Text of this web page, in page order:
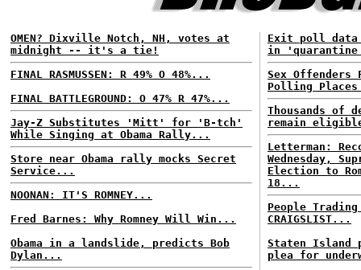
OMEN? Dixville Notch, NH, votes at
midnight -- it's a tie!
FINAL RASMUSSEN: R 49% O 48%...
FINAL BATTLEGROUND: O 47% R 47%...
Jay-Z Substitutes 'Mitt' for 'B-tch'
While Singing at Obama Rally...
Store near Obama rally mocks Secret
Service...
NOONAN: IT'S ROMNEY...
Fred Barnes: Why Romney Will Win...
Obama in a landslide, predicts Bob
Dylan...
Exit poll data
in
Sex Offenders
Polling
Thousands of
remain
Letterman:
Wednesday,
Election to
18...
People Trading
CRAIGSLIST...
Staten Island
plea for